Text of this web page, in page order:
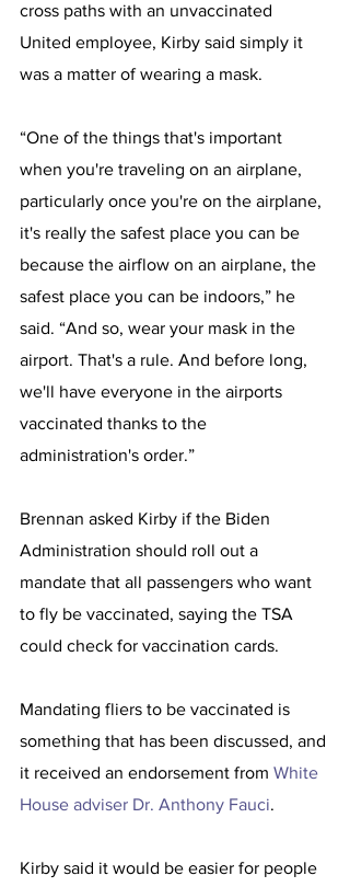
cross paths with an unvaccinated
United employee, Kirby said simply it
was a matter of wearing a mask.
“One of the things that's important
when you're traveling on an airplane,
particularly once you're on the airplane,
it's really the safest place you can be
because the airflow on an airplane, the
safest place you can be indoors,” he
said. “And so, wear your mask in the
airport. That's a rule. And before long,
we'll have everyone in the airports
vaccinated thanks to the
administration's order.”
Brennan asked Kirby if the Biden
Administration should roll out a
mandate that all passengers who want
to fly be vaccinated, saying the TSA
could check for vaccination cards.
Mandating fliers to be vaccinated is
something that has been discussed, and
it received an endorsement from White
House adviser Dr. Anthony Fauci.
Kirby said it would be easier for people